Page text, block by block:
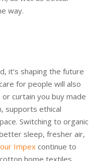
way.
it’s shaping the future
for people will also
curtain you buy made
supports ethical
Switching to organic
sleep, fresher air,
Impexcontinue to